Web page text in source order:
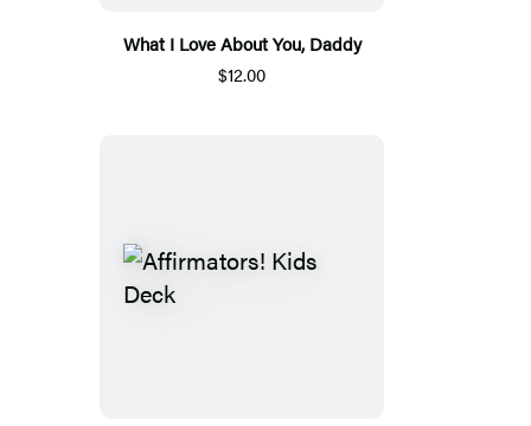
What I Love About You, Daddy
$12.00